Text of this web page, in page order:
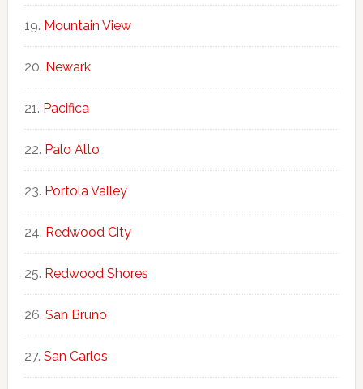
Mountain View
Newark
Pacifica
Palo Alto
Portola Valley
Redwood City
Redwood Shores
San Bruno
San Carlos